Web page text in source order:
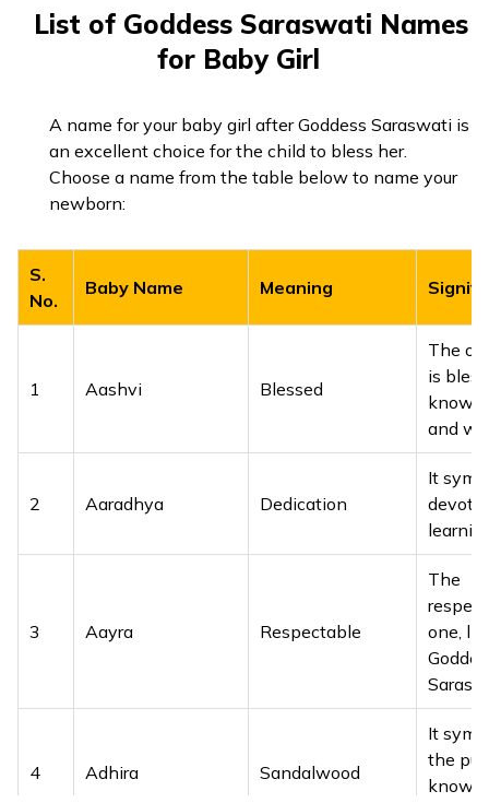
List of Goddess Saraswati Names
for Baby Girl
A name for your baby girl after Goddess Saraswati is
an excellent choice for the child to bless her.
Choose a name from the table below to name your
newborn:
S.
No.
Baby Name Meaning
1 Aashvi Blessed
The
is
and
2 Aaradhya Dedication
It
3 Aayra Respectable
The
one,
4 Adhira Sandalwood
It
the